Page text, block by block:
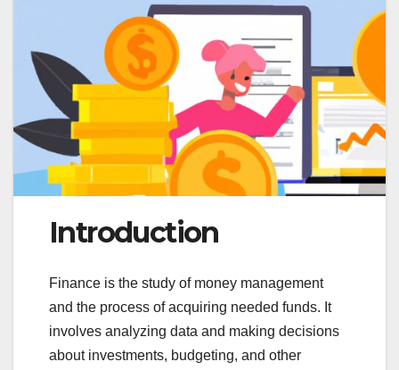
Introduction
Finance is the study of money management
and the process of acquiring needed funds. It
involves analyzing data and making decisions
about investments, budgeting, and other